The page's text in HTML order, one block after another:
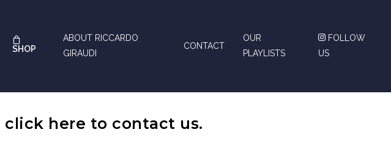
SHOP
ABOUT RICCARDO
GIRAUDI
CONTACT
OUR
PLAYLISTS
FOLLOW
US
click here to contact us.